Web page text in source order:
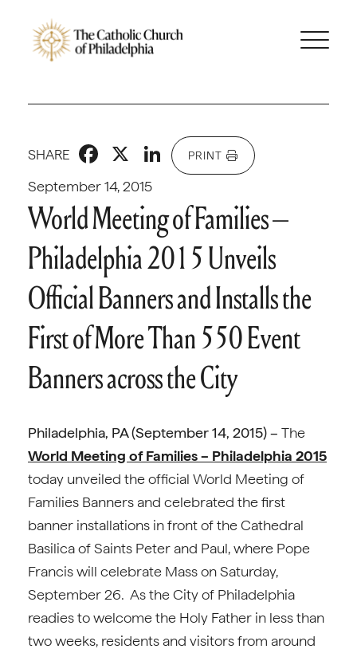
September 14, 2015
SHARE Facebook
X LinkedIn
PRINT
World Meeting of Families –
Philadelphia 2015 Unveils
Official Banners and Installs the
First of More Than 550 Event
Banners across the City
Philadelphia, PA (September 14, 2015) – The
World Meeting of Families – Philadelphia 2015
today unveiled the official World Meeting of
Families Banners and celebrated the first
banner installations in front of the Cathedral
Basilica of Saints Peter and Paul, where Pope
Francis will celebrate Mass on Saturday,
September 26. As the City of Philadelphia
readies to welcome the Holy Father in less than
two weeks, residents and visitors from around